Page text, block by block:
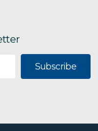
Subscribe